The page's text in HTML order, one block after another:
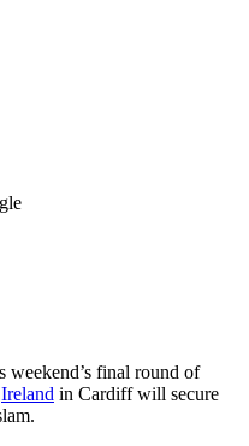
weekend’s final round of
Ireland in Cardiff will secure